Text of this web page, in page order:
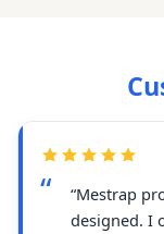
“Mestrap
designed. I